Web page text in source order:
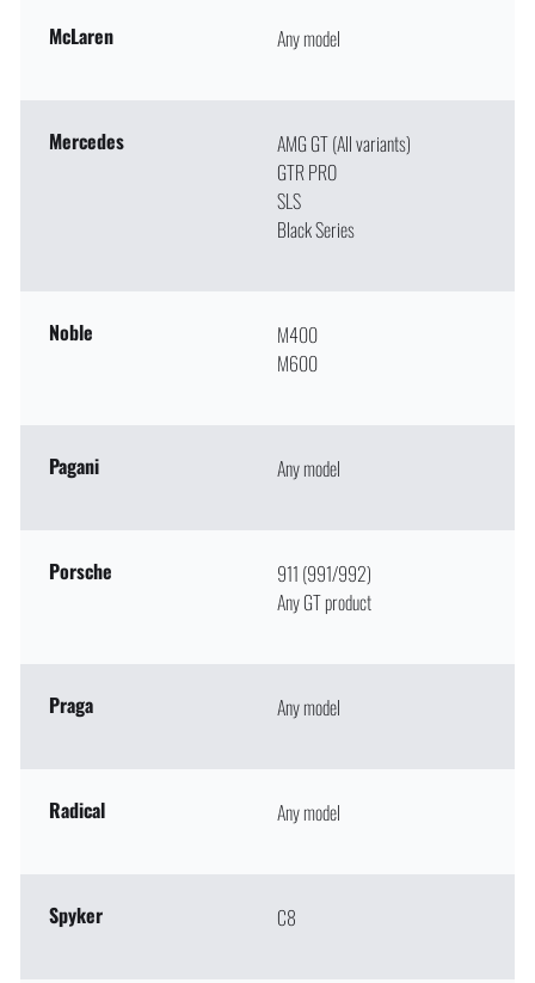
McLaren Any model
Mercedes
AMG GT (All variants)
GTR PRO
SLS
Black Series
Noble
M400
M600
Pagani Any model
Porsche
911 (991/992)
Any GT product
Praga Any model
Radical Any model
Spyker C8